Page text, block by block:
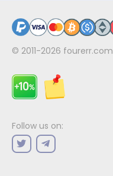
© 2011-2026 fourerr.com
Follow us on: